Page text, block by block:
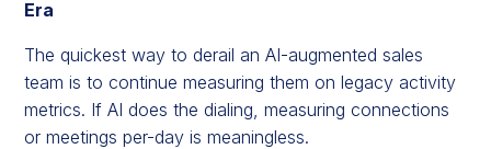
Era
The quickest way to derail an AI-augmented sales
team is to continue measuring them on legacy activity
metrics. If AI does the dialing, measuring connections
or meetings per-day is meaningless.